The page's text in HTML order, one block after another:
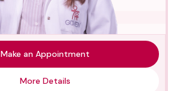
Make an Appointment
More Details